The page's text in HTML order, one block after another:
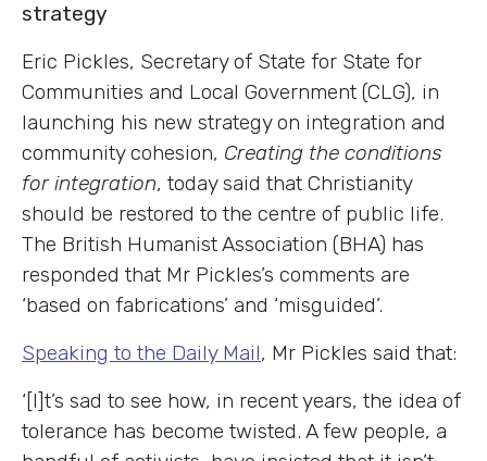
strategy
Eric Pickles, Secretary of State for State for
Communities and Local Government (CLG), in
launching his new strategy on integration and
community cohesion, Creating the conditions
for integration, today said that Christianity
should be restored to the centre of public life.
The British Humanist Association (BHA) has
responded that Mr Pickles’s comments are
‘based on fabrications’ and ‘misguided’.
Speaking to the Daily Mail, Mr Pickles said that:
‘[I]t’s sad to see how, in recent years, the idea of
tolerance has become twisted. A few people, a